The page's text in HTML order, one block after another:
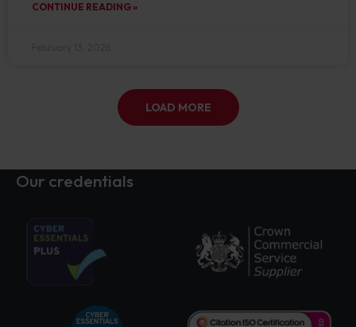
CONTINUE READING »
LOAD MORE
Our credentials